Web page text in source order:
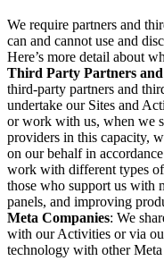
We require partners and
can and cannot use and
Here’s more detail about
Third Party Partners
third-party partners and
undertake our Sites and
or work with us, when we
providers in this capacity,
on our behalf in
work with different types
those who support us with
panels, and improving
Meta Companies: We
with our Activities or via
technology with other